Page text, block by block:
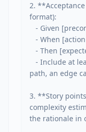
2.
format):
path, an edge
3. **Story
complexity
the rationale in